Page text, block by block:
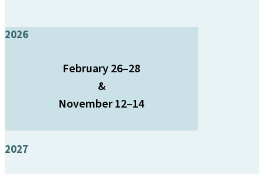
2026
February 26–28
&
November 12–14
2027